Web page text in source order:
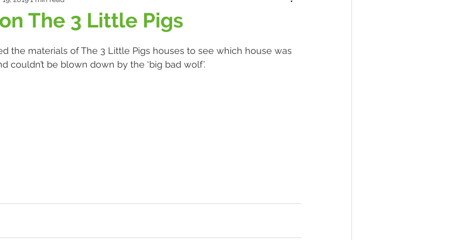
The 3 Little Pigs
the materials of The 3 Little Pigs houses to see which house was
couldn’t be blown down by the ‘big bad wolf’.